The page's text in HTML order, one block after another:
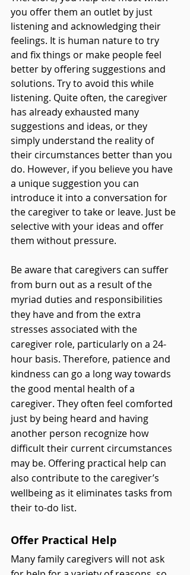
you offer them an outlet by just
listening and acknowledging their
feelings. It is human nature to try
and fix things or make people feel
better by offering suggestions and
solutions. Try to avoid this while
listening. Quite often, the caregiver
has already exhausted many
suggestions and ideas, or they
simply understand the reality of
their circumstances better than you
do. However, if you believe you have
a unique suggestion you can
introduce it into a conversation for
the caregiver to take or leave. Just be
selective with your ideas and offer
them without pressure.
Be aware that caregivers can suffer
from burn out as a result of the
myriad duties and responsibilities
they have and from the extra
stresses associated with the
caregiver role, particularly on a 24-
hour basis. Therefore, patience and
kindness can go a long way towards
the good mental health of a
caregiver. They often feel comforted
just by being heard and having
another person recognize how
difficult their current circumstances
may be. Offering practical help can
also contribute to the caregiver’s
wellbeing as it eliminates tasks from
their to-do list.
Offer Practical Help
Many family caregivers will not ask